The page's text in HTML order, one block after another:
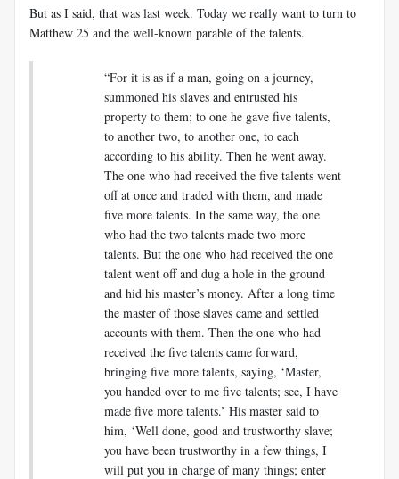
But as I said, that was last week. Today we really want to turn to
Matthew 25 and the well-known parable of the talents.
“For it is as if a man, going on a journey,
summoned his slaves and entrusted his
property to them; to one he gave five talents,
to another two, to another one, to each
according to his ability. Then he went away.
The one who had received the five talents went
off at once and traded with them, and made
five more talents. In the same way, the one
who had the two talents made two more
talents. But the one who had received the one
talent went off and dug a hole in the ground
and hid his master’s money. After a long time
the master of those slaves came and settled
accounts with them. Then the one who had
received the five talents came forward,
bringing five more talents, saying, ‘Master,
you handed over to me five talents; see, I have
made five more talents.’ His master said to
him, ‘Well done, good and trustworthy slave;
you have been trustworthy in a few things, I
will put you in charge of many things; enter